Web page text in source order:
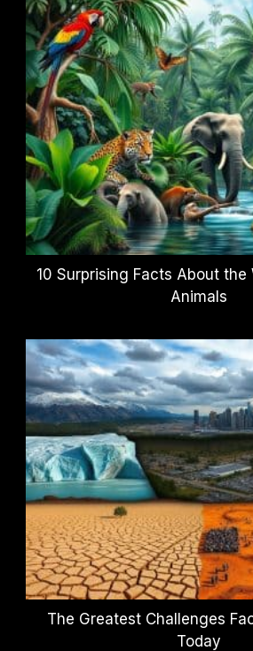
10 Surprising Facts About the
Animals
The Greatest Challenges
Today